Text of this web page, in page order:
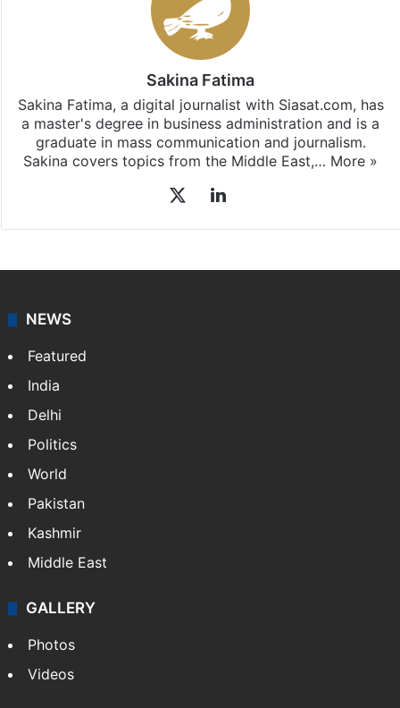
Sakina Fatima
Sakina Fatima, a digital journalist with Siasat.com, has
a master's degree in business administration and is a
graduate in mass communication and journalism.
Sakina covers topics from the Middle East,… More »
LinkedIn
NEWS
Featured
India
Delhi
Politics
World
Pakistan
Kashmir
Middle East
GALLERY
Photos
Videos